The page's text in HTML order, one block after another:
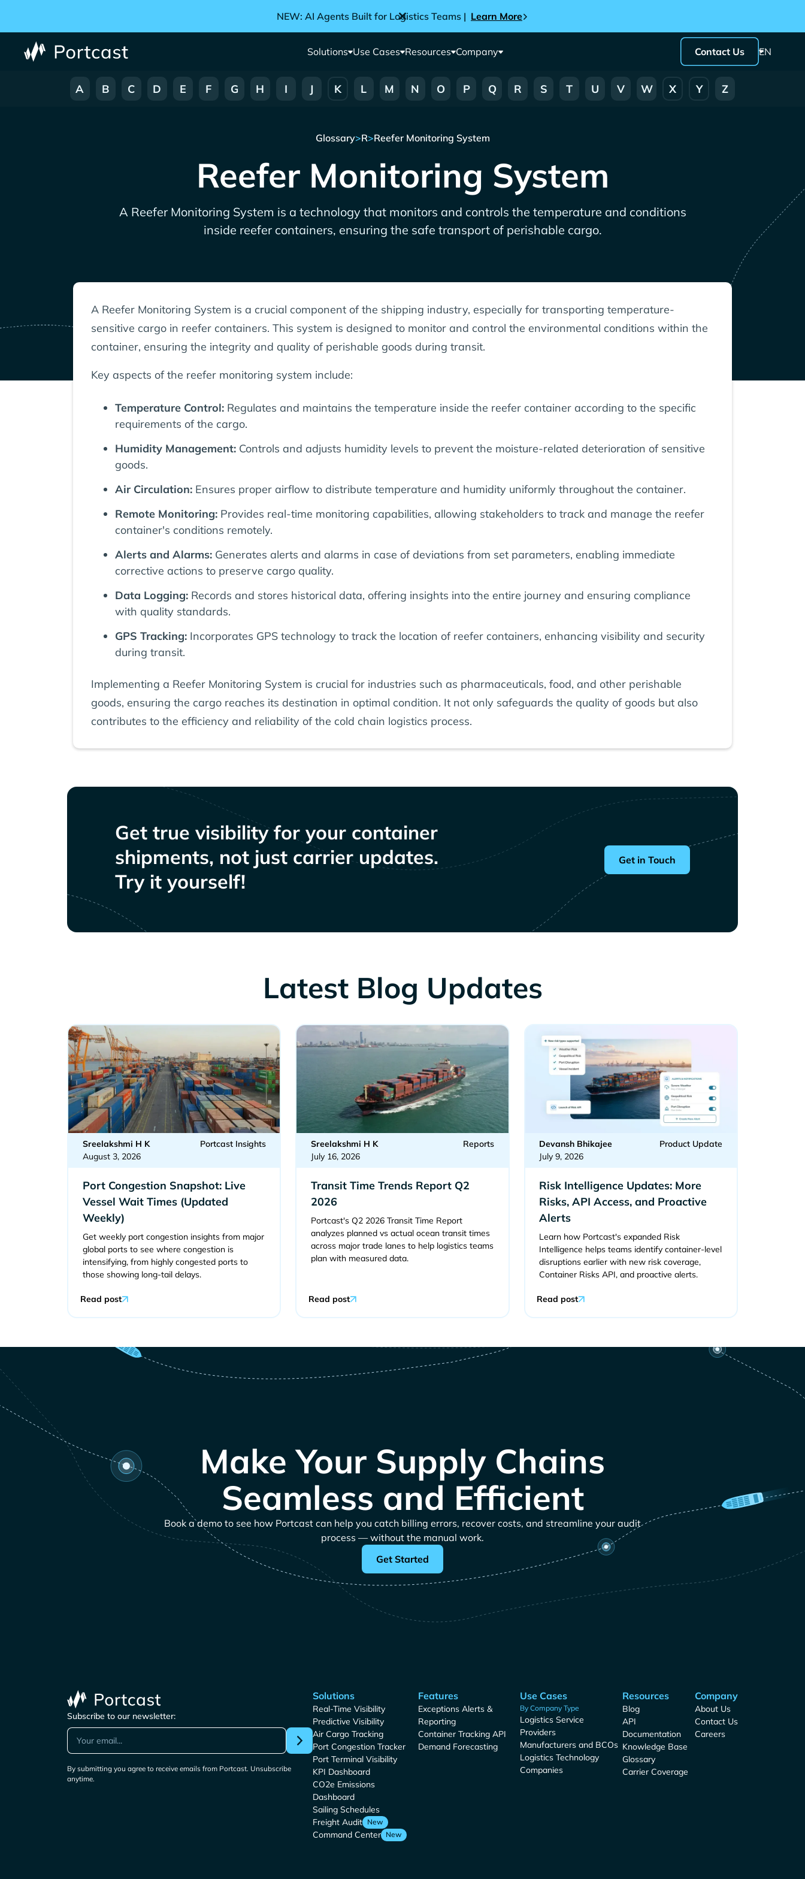
NEW: AI Agents Built for Logistics Teams | Learn More
Solutions Use Cases Resources Company Contact Us EN
A B C D E F G H I J K L M N O P Q R S T U V W X Y Z
Glossary>R>Reefer Monitoring System
Reefer Monitoring System
A Reefer Monitoring System is a technology that monitors and controls the temperature and conditions
inside reefer containers, ensuring the safe transport of perishable cargo.
A Reefer Monitoring System is a crucial component of the shipping industry, especially for transporting temperature-
sensitive cargo in reefer containers. This system is designed to monitor and control the environmental conditions within the
container, ensuring the integrity and quality of perishable goods during transit.
Key aspects of the reefer monitoring system include:
Temperature Control: Regulates and maintains the temperature inside the reefer container according to the specific
requirements of the cargo.
Humidity Management: Controls and adjusts humidity levels to prevent the moisture-related deterioration of sensitive
goods.
Air Circulation: Ensures proper airflow to distribute temperature and humidity uniformly throughout the container.
Remote Monitoring: Provides real-time monitoring capabilities, allowing stakeholders to track and manage the reefer
container's conditions remotely.
Alerts and Alarms: Generates alerts and alarms in case of deviations from set parameters, enabling immediate
corrective actions to preserve cargo quality.
Data Logging: Records and stores historical data, offering insights into the entire journey and ensuring compliance
with quality standards.
GPS Tracking: Incorporates GPS technology to track the location of reefer containers, enhancing visibility and security
during transit.
Implementing a Reefer Monitoring System is crucial for industries such as pharmaceuticals, food, and other perishable
goods, ensuring the cargo reaches its destination in optimal condition. It not only safeguards the quality of goods but also
contributes to the efficiency and reliability of the cold chain logistics process.
Get true visibility for your container
shipments, not just carrier updates.
Try it yourself!
Get in Touch
Latest Blog Updates
Sreelakshmi H K
August 3, 2026
Portcast Insights
Port Congestion Snapshot: Live
Vessel Wait Times (Updated
Weekly)
Get weekly port congestion insights from major
global ports to see where congestion is
intensifying, from highly congested ports to
those showing long-tail delays.
Read post
Sreelakshmi H K
July 16, 2026
Reports
Transit Time Trends Report Q2
2026
Portcast's Q2 2026 Transit Time Report
analyzes planned vs actual ocean transit times
across major trade lanes to help logistics teams
plan with measured data.
Read post
Devansh Bhikajee
July 9, 2026
Product Update
Risk Intelligence Updates: More
Risks, API Access, and Proactive
Alerts
Learn how Portcast's expanded Risk
Intelligence helps teams identify container-level
disruptions earlier with new risk coverage,
Container Risks API, and proactive alerts.
Read post
Make Your Supply Chains
Seamless and Efficient
Book a demo to see how Portcast can help you catch billing errors, recover costs, and streamline your audit
process — without the manual work.
Get Started
Subscribe to our newsletter:
By submitting you agree to receive emails from Portcast. Unsubscribe
anytime.
Solutions
Real-Time Visibility
Predictive Visibility
Air Cargo Tracking
Port Congestion Tracker
Port Terminal Visibility
KPI Dashboard
CO2e Emissions
Dashboard
Sailing Schedules
Freight Audit
New
Command Center New
Features
Exceptions Alerts &
Reporting
Container Tracking API
Demand Forecasting
Use Cases
By Company Type
Logistics Service
Providers
Manufacturers and BCOs
Logistics Technology
Companies
Resources
Blog
API
Documentation
Knowledge Base
Glossary
Carrier Coverage
Company
About Us
Contact Us
Careers